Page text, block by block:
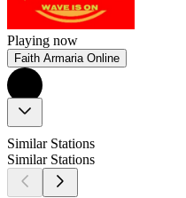
Playing now
Faith Armaria Online
Similar Stations
Similar Stations